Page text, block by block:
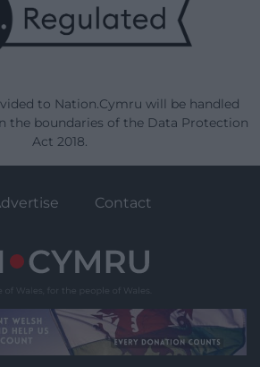
to Nation.Cymru will be handled
the boundaries of the Data Protection
Act 2018.
Contact